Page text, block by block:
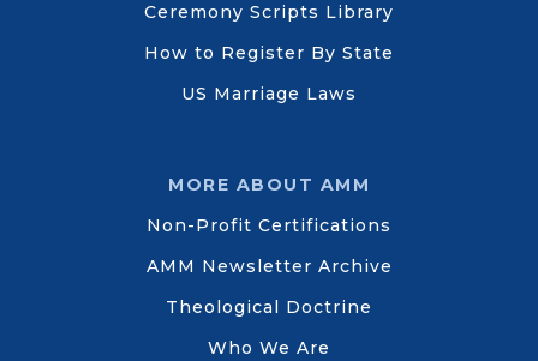
Ceremony Scripts Library
How to Register By State
US Marriage Laws
MORE ABOUT AMM
Non-Profit Certifications
AMM Newsletter Archive
Theological Doctrine
Who We Are